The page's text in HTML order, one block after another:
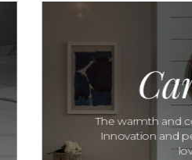
The warmth and
Innovation and